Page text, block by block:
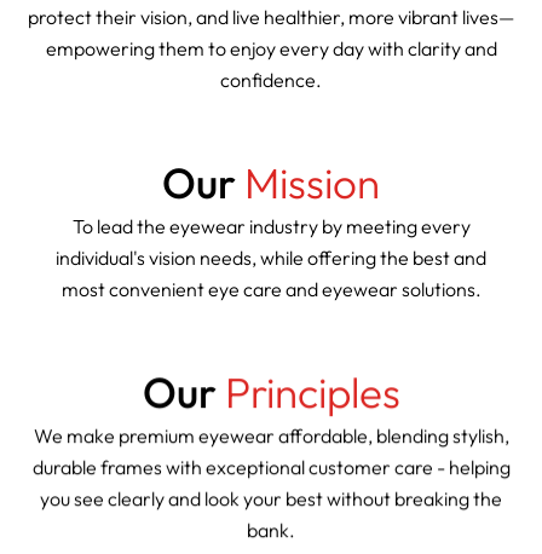
protect their vision, and live healthier, more vibrant lives—
empowering them to enjoy every day with clarity and
confidence.
Our Mission
To lead the eyewear industry by meeting every
individual's vision needs, while offering the best and
most convenient eye care and eyewear solutions.
Our Principles
We make premium eyewear affordable, blending stylish,
durable frames with exceptional customer care - helping
you see clearly and look your best without breaking the
bank.